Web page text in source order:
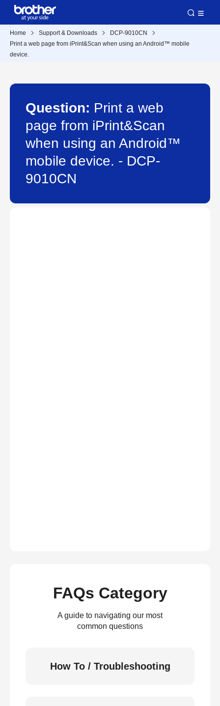
Home Support & Downloads
DCP-9010CN
Print a web page from iPrint&Scan when using an Android™ mobile
device.
Question: Print a web
page from iPrint&Scan
when using an Android™
mobile device. - DCP-
9010CN
FAQs Category
A guide to navigating our most
common questions
How To / Troubleshooting